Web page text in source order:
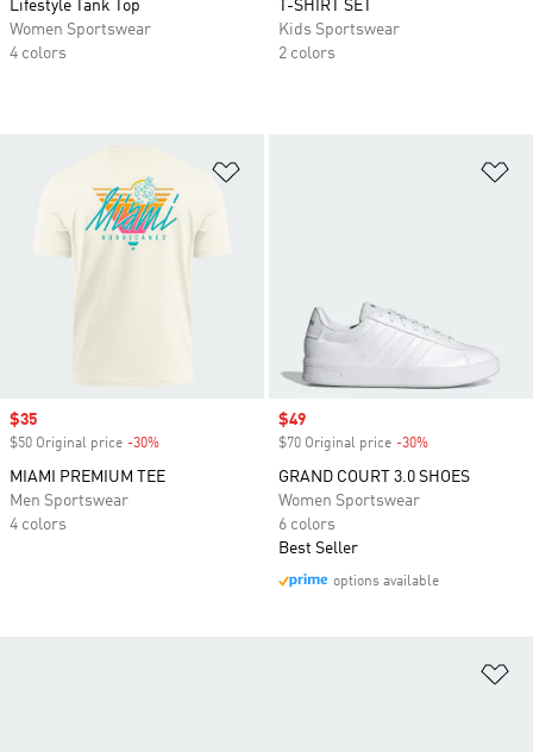
Lifestyle Tank Top
Women Sportswear
4 colors
T-SHIRT SET
Kids Sportswear
2 colors
Sale price
$35
$50 Original price -30%
MIAMI PREMIUM TEE
Men Sportswear
4 colors
Sale price
$49
$70 Original price -30%
GRAND COURT 3.0 SHOES
Women Sportswear
6 colors
Best Seller
options available